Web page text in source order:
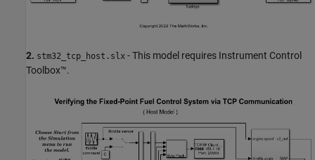
2. stm32_tcp_host.slx - This model requires Instrument Control
Toolbox™.